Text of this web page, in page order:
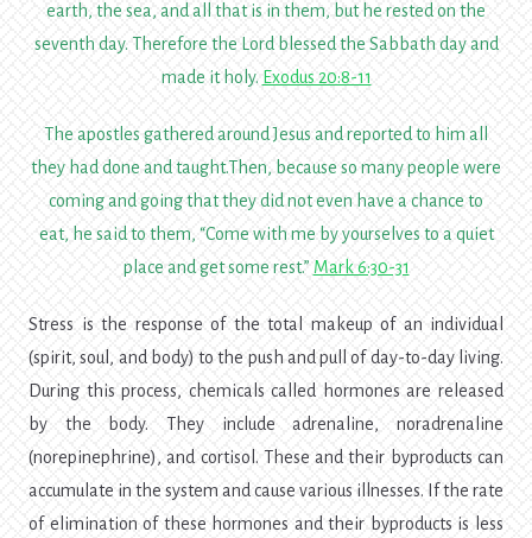
earth, the sea, and all that is in them, but he rested on the
seventh day. Therefore the Lordblessed the Sabbath day and
made it holy. Exodus 20:8-11
The apostles gathered around Jesus and reported to him all
they had done and taught.Then, because so many people were
coming and going that they did not even have a chance to
eat, he said to them, “Come with me by yourselves to a quiet
place and get some rest.” Mark 6:30-31
Stress is the response of the total makeup of an individual
(spirit, soul, and body) to the push and pull of day-to-day living.
During this process, chemicals called hormones are released
by the body. They include adrenaline, noradrenaline
(norepinephrine), and cortisol. These and their byproducts can
accumulate in the system and cause various illnesses. If the rate
of elimination of these hormones and their byproducts is less